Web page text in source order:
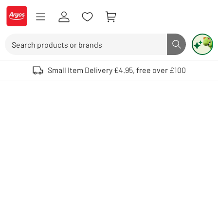
Skip to Content
Logo - go to homepage
Search button
Use up and down arrows to review and enter to select. Touch device
Small Item Delivery £4.95, free over £100